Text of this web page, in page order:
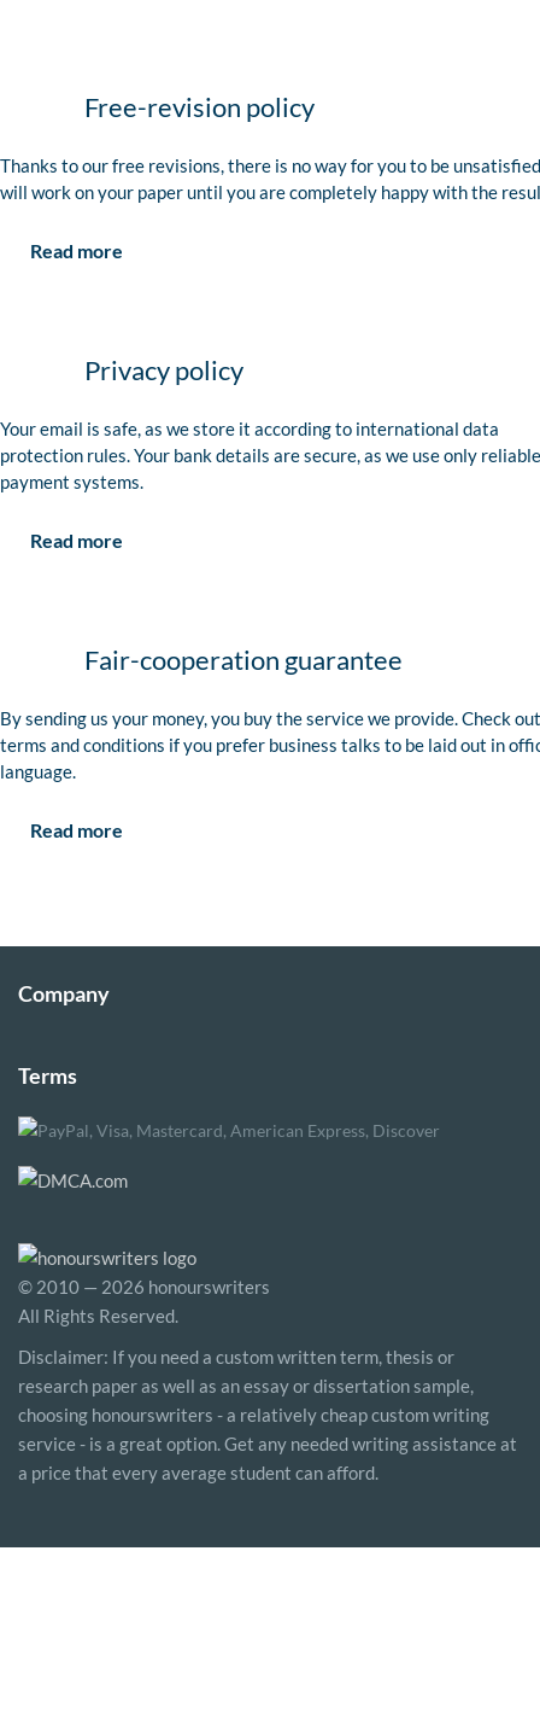
Free-revision policy
Thanks to our free revisions, there is no way for you to be
will work on your paper until you are completely happy with the
Read more
Privacy policy
Your email is safe, as we store it according to international data
protection rules. Your bank details are secure, as we use only reliable
payment systems.
Read more
Fair-cooperation guarantee
By sending us your money, you buy the service we provide. Check
terms and conditions if you prefer business talks to be laid out in
language.
Read more
Company
Terms
© 2010 — 2026 honourswriters
All Rights Reserved.
Disclaimer: If you need a custom written term, thesis or
research paper as well as an essay or dissertation sample,
choosing honourswriters - a relatively cheap custom writing
service - is a great option. Get any needed writing assistance at
a price that every average student can afford.